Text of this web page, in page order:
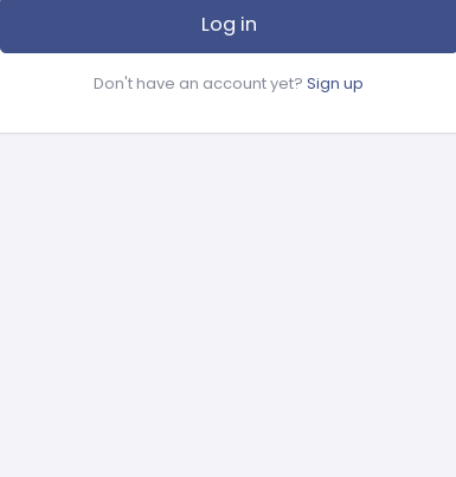
Log in
Don't have an account yet? Sign up